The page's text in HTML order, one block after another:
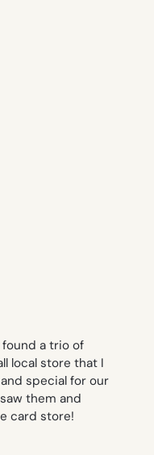
found a trio of
local store that I
special for our
them and
card store!